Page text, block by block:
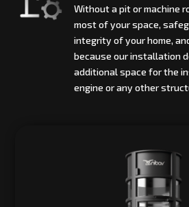
Without a pit or machine
most of your space,
integrity of your home,
because our installation
additional space for the
engine or any other